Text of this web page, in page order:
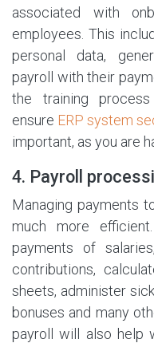
associated with
employees. This
personal data,
payroll with their
the training
ensure ERP system
important, as you are
4. Payroll
Managing payments
much more
payments of
contributions,
sheets, administer
bonuses and many
payroll will also help